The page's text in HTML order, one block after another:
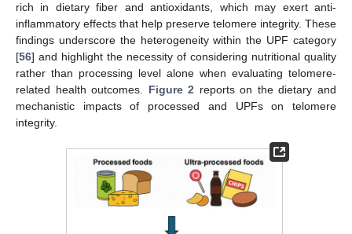
rich in dietary fiber and antioxidants, which may exert anti-
inflammatory effects that help preserve telomere integrity. These
findings underscore the heterogeneity within the UPF category
[56] and highlight the necessity of considering nutritional quality
rather than processing level alone when evaluating telomere-
related health outcomes. Figure 2 reports on the dietary and
mechanistic impacts of processed and UPFs on telomere
integrity.